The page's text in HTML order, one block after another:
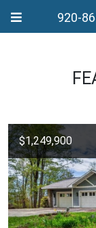
920-
$1,249,900